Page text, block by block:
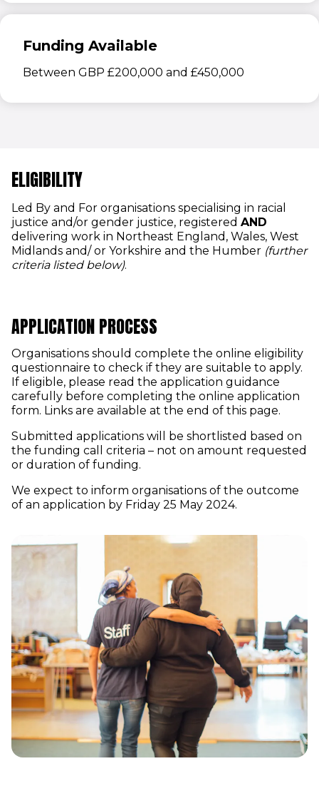
Funding Available
Between GBP £200,000 and £450,000
ELIGIBILITY
Led By and For organisations specialising in racial
justice and/or gender justice, registered AND
delivering work in Northeast England, Wales, West
Midlands and/ or Yorkshire and the Humber (further
criteria listed below).
APPLICATION PROCESS
Organisations should complete the online eligibility
questionnaire to check if they are suitable to apply.
If eligible, please read the application guidance
carefully before completing the online application
form. Links are available at the end of this page.
Submitted applications will be shortlisted based on
the funding call criteria – not on amount requested
or duration of funding.
We expect to inform organisations of the outcome
of an application by Friday 25 May 2024.